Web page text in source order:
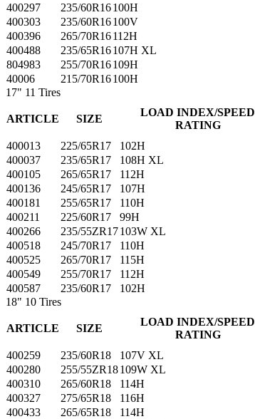
400297
235/60R16100H
400303
235/60R16100V
400396
265/70R16112H
400488
235/65R16107H XL
804983
255/70R16109H
40006
215/70R16100H
17" 11 Tires
ARTICLE SIZE
LOAD INDEX/SPEED
RATING
400013
225/65R17 102H
400037
235/65R17 108H XL
400105
265/65R17 112H
400136
245/65R17 107H
400181
255/65R17 110H
400211
225/60R17 99H
400266
235/55ZR17103W XL
400518
245/70R17 110H
400525
265/70R17 115H
400549
255/70R17 112H
400587
235/60R17 102H
18" 10 Tires
ARTICLE SIZE
LOAD INDEX/SPEED
RATING
400259
235/60R18 107V XL
400280
255/55ZR18109W XL
400310
265/60R18 114H
400327
275/65R18 116H
400433
265/65R18 114H